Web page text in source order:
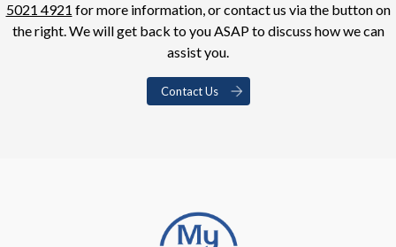
5021 4921 for more information, or contact us via the button on
the right. We will get back to you ASAP to discuss how we can
assist you.
Contact Us